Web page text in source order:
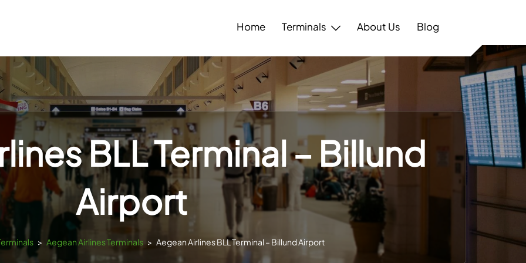
Home Terminals About Us Blog
BLL Terminal – Billund
Airport
> Aegean Airlines Terminals > Aegean Airlines BLL Terminal – Billund Airport